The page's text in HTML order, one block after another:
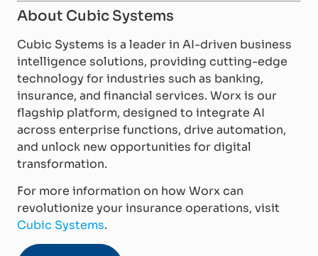
About Cubic Systems
Cubic Systems is a leader in AI-driven business
intelligence solutions, providing cutting-edge
technology for industries such as banking,
insurance, and financial services. Worx is our
flagship platform, designed to integrate AI
across enterprise functions, drive automation,
and unlock new opportunities for digital
transformation.
For more information on how Worx can
revolutionize your insurance operations, visit
Cubic Systems.